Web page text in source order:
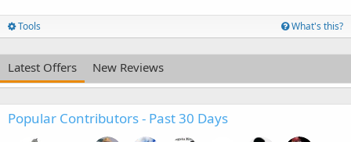
Tools What's this?
Latest Offers New Reviews
Popular Contributors - Past 30 Days